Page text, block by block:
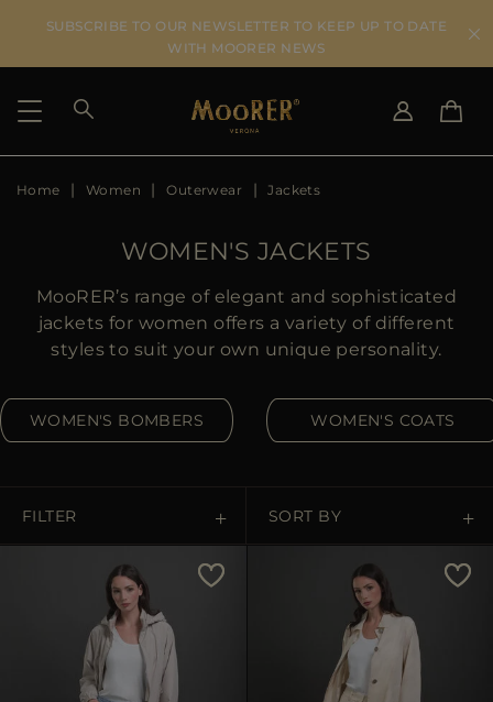
SUBSCRIBE TO OUR NEWSLETTER TO KEEP UP TO DATE
WITH MOORER NEWS
SHIPPING COUNTRY
DE
US
GB
CA
SELECT LANGUAGE
Home Women Outerwear Jackets
WOMEN'S JACKETS
MooRER’s range of elegant and sophisticated
jackets for women offers a variety of different
styles to suit your own unique personality.
WOMEN'S BOMBERS WOMEN'S COATS
FILTER SORT BY
Price Low To High
Price High To Low
Best Sellers